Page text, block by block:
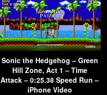
Sonic the Hedgehog – Green
Hill Zone, Act 1 – Time
Attack – 0:25.38 Speed Run –
iPhone Video